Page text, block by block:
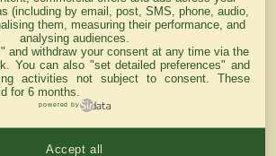
Haut de Page
(including by email, post, SMS, phone, audio,
them, measuring their performance, and
analysing audiences.
and withdraw your consent at any time via the
. You can also "set detailed preferences" and
activities not subject to consent. These
for 6 months.
powered by
Accept all